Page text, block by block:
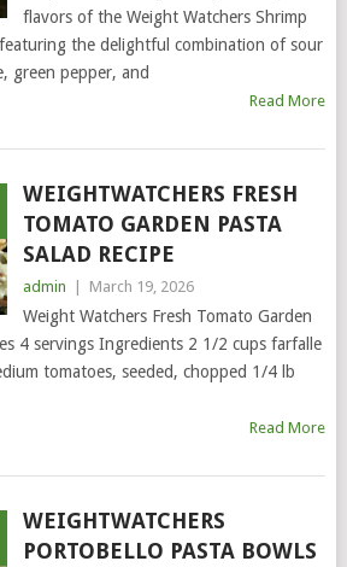
flavors of the Weight Watchers Shrimp
the delightful combination of sour
green pepper, and
Read More
WEIGHTWATCHERS FRESH
TOMATO GARDEN PASTA
SALAD RECIPE
admin March 19, 2026
Weight Watchers Fresh Tomato Garden
4 servings Ingredients 2 1/2 cups farfalle
tomatoes, seeded, chopped 1/4 lb
Read More
WEIGHTWATCHERS
PORTOBELLO PASTA BOWLS